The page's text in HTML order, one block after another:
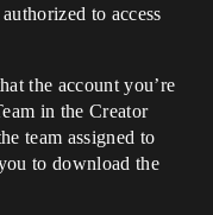
to access
the account you’re
in the Creator
team assigned to
to download the